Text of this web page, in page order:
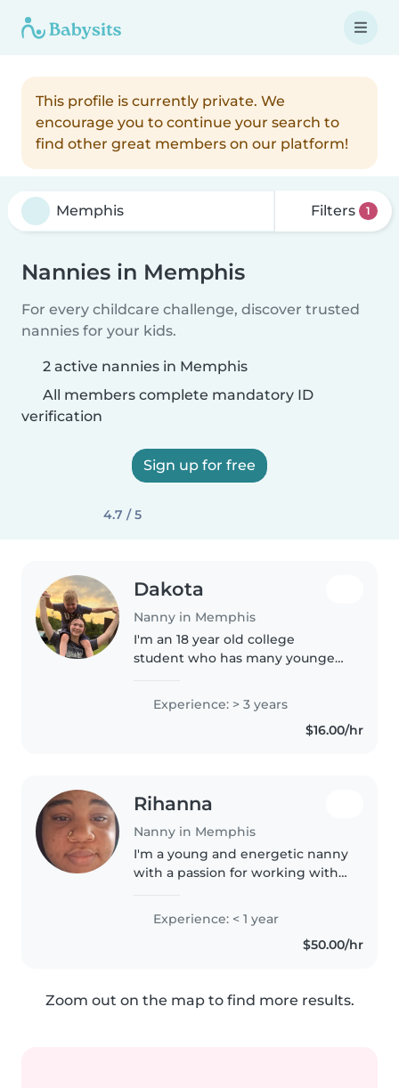
This profile is currently private. We
encourage you to continue your search to
find other great members on our platform!
Filters 1
Nannies in Memphis
For every childcare challenge, discover trusted
nannies for your kids.
2 active nannies in Memphis
All members complete mandatory ID
verification
Sign up for free
4.7 / 5
Dakota
Nanny in Memphis
I'm an 18 year old college
student who has many younger
have my cpr license and am a
CNA. And have been for three
years! I love drawing, doing arts..
Experience: > 3 years
$16.00/hr
Rihanna
Nanny in Memphis
I'm a young and energetic nanny
with a passion for working with
helping with homework. I love
to draw, craft, and make music..
Experience: < 1 year
$50.00/hr
Zoom out on the map to find more results.